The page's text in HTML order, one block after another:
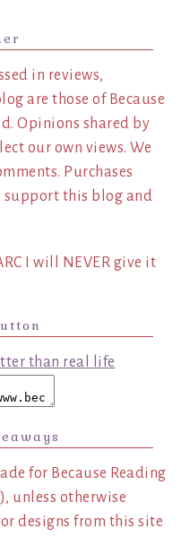
in reviews,
are those of Because
Opinions shared by
our own views. We
Purchases
support this blog and
I will NEVER give it
for Because Reading
unless otherwise
designs from this site